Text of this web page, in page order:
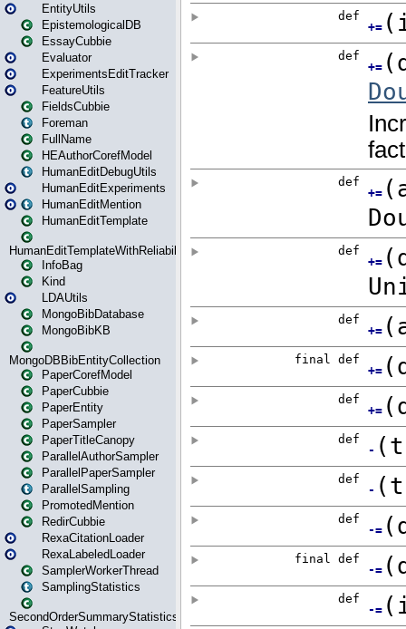
EntityUtils
EpistemologicalDB
EssayCubbie
Evaluator
ExperimentsEditTracker
FeatureUtils
FieldsCubbie
Foreman
FullName
HEAuthorCorefModel
HumanEditDebugUtils
HumanEditExperiments
HumanEditMention
HumanEditTemplate
HumanEditTemplateWithReliability
InfoBag
Kind
LDAUtils
MongoBibDatabase
MongoBibKB
MongoDBBibEntityCollection
PaperCorefModel
PaperCubbie
PaperEntity
PaperSampler
PaperTitleCanopy
ParallelAuthorSampler
ParallelPaperSampler
ParallelSampling
PromotedMention
RedirCubbie
RexaCitationLoader
RexaLabeledLoader
SamplerWorkerThread
SamplingStatistics
SecondOrderSummaryStatistics